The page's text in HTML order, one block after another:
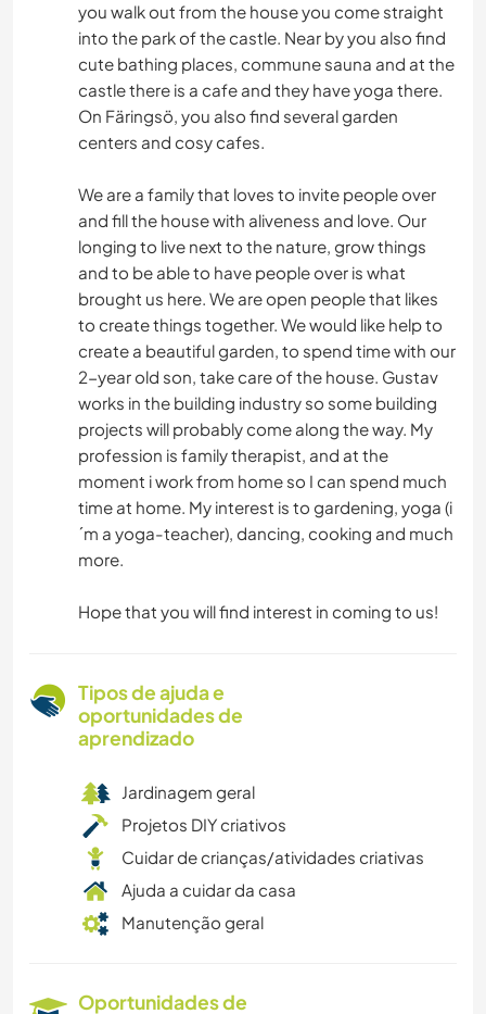
you walk out from the house you come straight
into the park of the castle. Near by you also find
cute bathing places, commune sauna and at the
castle there is a cafe and they have yoga there.
On Färingsö, you also find several garden
centers and cosy cafes.
We are a family that loves to invite people over
and fill the house with aliveness and love. Our
longing to live next to the nature, grow things
and to be able to have people over is what
brought us here. We are open people that likes
to create things together. We would like help to
create a beautiful garden, to spend time with our
2-year old son, take care of the house. Gustav
works in the building industry so some building
projects will probably come along the way. My
profession is family therapist, and at the
moment i work from home so I can spend much
time at home. My interest is to gardening, yoga (i
´m a yoga-teacher), dancing, cooking and much
more.
Hope that you will find interest in coming to us!
Tipos de ajuda e
oportunidades de
aprendizado
Jardinagem geral
Projetos DIY criativos
Cuidar de crianças/atividades criativas
Ajuda a cuidar da casa
Manutenção geral
Oportunidades de